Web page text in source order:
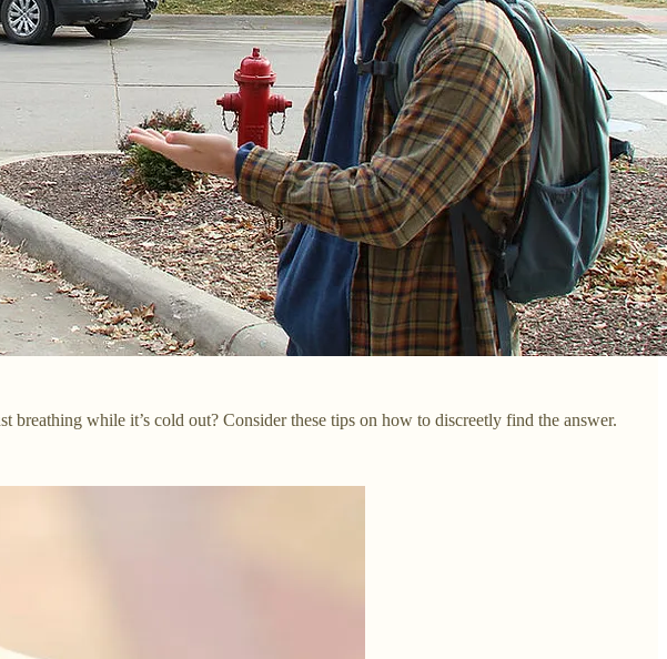
while it’s cold out? Consider these tips on how to discreetly find the answer.